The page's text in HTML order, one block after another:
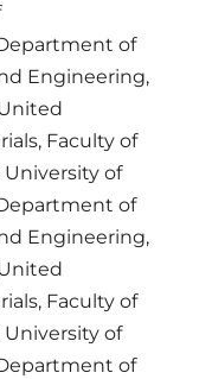
of
Engineering,
Faculty of
of
of
Engineering,
Faculty of
of
of